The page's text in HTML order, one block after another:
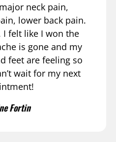
neck pain,
lower back pain.
I felt like I won the
is gone and my
feet are feeling so
wait for my next
Fortin